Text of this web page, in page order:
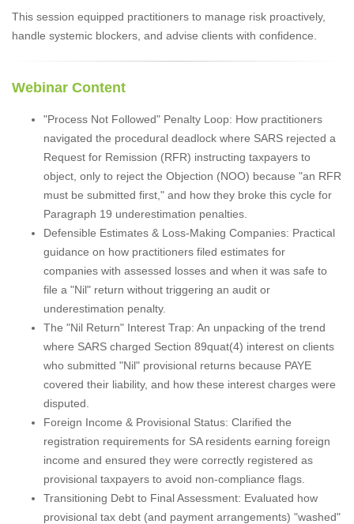
This session equipped practitioners to manage risk proactively,
handle systemic blockers, and advise clients with confidence.
Webinar Content
"Process Not Followed" Penalty Loop: How practitioners
navigated the procedural deadlock where SARS rejected a
Request for Remission (RFR) instructing taxpayers to
object, only to reject the Objection (NOO) because "an RFR
must be submitted first," and how they broke this cycle for
Paragraph 19 underestimation penalties.
Defensible Estimates & Loss-Making Companies: Practical
guidance on how practitioners filed estimates for
companies with assessed losses and when it was safe to
file a "Nil" return without triggering an audit or
underestimation penalty.
The "Nil Return" Interest Trap: An unpacking of the trend
where SARS charged Section 89quat(4) interest on clients
who submitted "Nil" provisional returns because PAYE
covered their liability, and how these interest charges were
disputed.
Foreign Income & Provisional Status: Clarified the
registration requirements for SA residents earning foreign
income and ensured they were correctly registered as
provisional taxpayers to avoid non-compliance flags.
Transitioning Debt to Final Assessment: Evaluated how
provisional tax debt (and payment arrangements) "washed"